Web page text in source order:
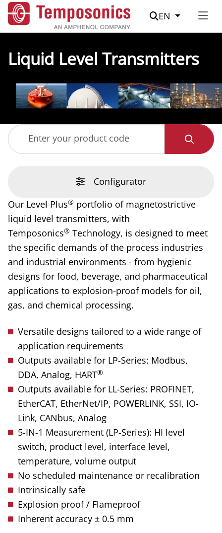
Suche
EN
Liquid Level Transmitters
Enter your product code
Configurator
Our Level Plus® portfolio of magnetostrictive
liquid level transmitters, with
Temposonics® Technology, is designed to meet
the specific demands of the process industries
and industrial environments - from hygienic
designs for food, beverage, and pharmaceutical
applications to explosion-proof models for oil,
gas, and chemical processing.
Versatile designs tailored to a wide range of
application requirements
Outputs available for LP-Series: Modbus,
DDA, Analog, HART®
Outputs available for LL-Series: PROFINET,
EtherCAT, EtherNet/IP, POWERLINK, SSI, IO-
Link, CANbus, Analog
5-IN-1 Measurement (LP-Series): HI level
switch, product level, interface level,
temperature, volume output
No scheduled maintenance or recalibration
Intrinsically safe
Explosion proof / Flameproof
Inherent accuracy ± 0.5 mm